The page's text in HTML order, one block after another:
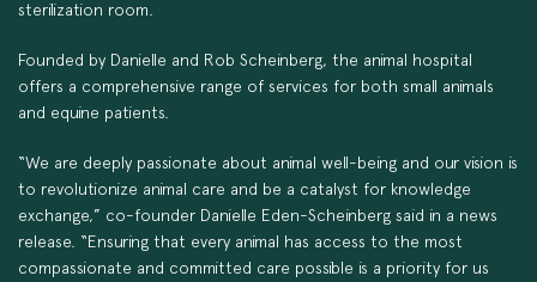
sterilization room.
Founded by Danielle and Rob Scheinberg, the animal hospital
offers a comprehensive range of services for both small animals
and equine patients.
“We are deeply passionate about animal well-being and our vision is
to revolutionize animal care and be a catalyst for knowledge
exchange,” co-founder Danielle Eden-Scheinberg said in a news
release. “Ensuring that every animal has access to the most
compassionate and committed care possible is a priority for us